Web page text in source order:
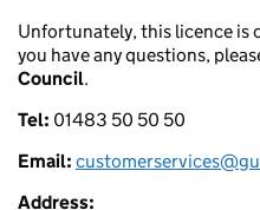
Unfortunately, this licence is
you have any questions,
Council.
Tel: 01483 50 50 50
Email:
Address: